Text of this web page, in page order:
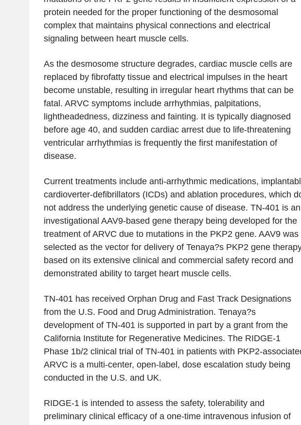
protein needed for the proper functioning of the desmosomal
complex that maintains physical connections and electrical
signaling between heart muscle cells.
As the desmosome structure degrades, cardiac muscle cells are
replaced by fibrofatty tissue and electrical impulses in the heart
become unstable, resulting in irregular heart rhythms that can be
fatal. ARVC symptoms include arrhythmias, palpitations,
lightheadedness, dizziness and fainting. It is typically diagnosed
before age 40, and sudden cardiac arrest due to life-threatening
ventricular arrhythmias is frequently the first manifestation of
disease.
Current treatments include anti-arrhythmic medications,
cardioverter-defibrillators (ICDs) and ablation procedures, which
not address the underlying genetic cause of disease. TN-401 is an
investigational AAV9-based gene therapy being developed for the
treatment of ARVC due to mutations in the PKP2 gene. AAV9 was
selected as the vector for delivery of Tenaya?s PKP2 gene
based on its extensive clinical and commercial safety record and
demonstrated ability to target heart muscle cells.
TN-401 has received Orphan Drug and Fast Track Designations
from the U.S. Food and Drug Administration. Tenaya?s
development of TN-401 is supported in part by a grant from the
California Institute for Regenerative Medicines. The RIDGE-1
Phase 1b/2 clinical trial of TN-401 in patients with PKP2-
ARVC is a multi-center, open-label, dose escalation study being
conducted in the U.S. and UK.
RIDGE-1 is intended to assess the safety, tolerability and
preliminary clinical efficacy of a one-time intravenous infusion of